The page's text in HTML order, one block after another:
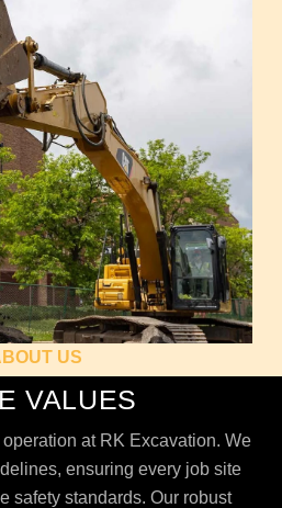
US
VALUES
at RK Excavation. We
ensuring every job site
safety standards. Our robust